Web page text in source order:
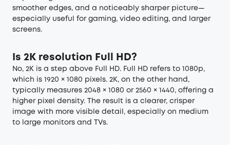
smoother edges, and a noticeably sharper picture—
especially useful for gaming, video editing, and larger
screens.
Is 2K resolution Full HD?
No, 2K is a step above Full HD. Full HD refers to 1080p,
which is 1920 × 1080 pixels. 2K, on the other hand,
typically measures 2048 × 1080 or 2560 × 1440, offering a
higher pixel density. The result is a clearer, crisper
image with more visible detail, especially on medium
to large monitors and TVs.